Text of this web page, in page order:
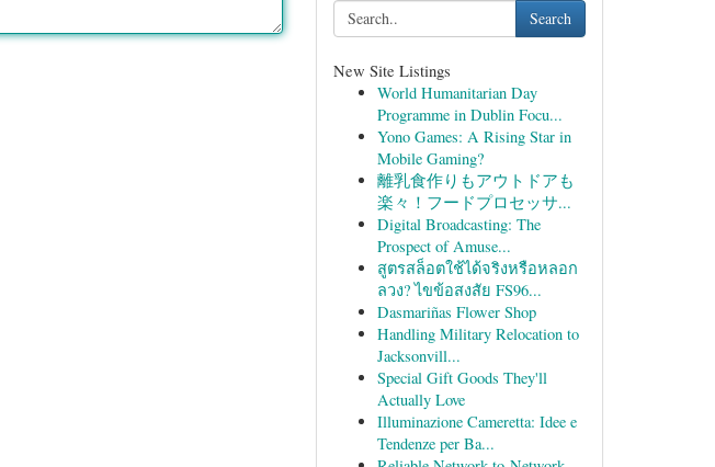
Search
New Site Listings
World Humanitarian Day
Programme in Dublin Focu...
Yono Games: A Rising Star in
Mobile Gaming?
離乳食作りもアウトドアも
楽々！フードプロセッサ...
Digital Broadcasting: The
Prospect of Amuse...
สูตรสล็อตใช้ได้จริงหรือหลอก
ลวง? ไขข้อสงสัย FS96...
Dasmariñas Flower Shop
Handling Military Relocation to
Jacksonvill...
Special Gift Goods They'll
Actually Love
Illuminazione Cameretta: Idee e
Tendenze per Ba...